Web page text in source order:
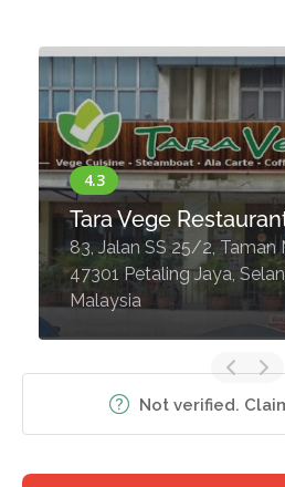
Not verified.
Tara Vege
83, Jalan SS 25/2, Taman
47301 Petaling Jaya,
Malaysia